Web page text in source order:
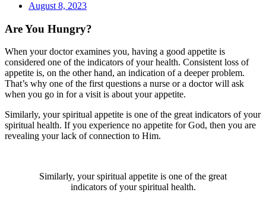
August 8, 2023
Are You Hungry?
When your doctor examines you, having a good appetite is
considered one of the indicators of your health. Consistent loss of
appetite is, on the other hand, an indication of a deeper problem.
That’s why one of the first questions a nurse or a doctor will ask
when you go in for a visit is about your appetite.
Similarly, your spiritual appetite is one of the great indicators of your
spiritual health. If you experience no appetite for God, then you are
revealing your lack of connection to Him.
Similarly, your spiritual appetite is one of the great
indicators of your spiritual health.